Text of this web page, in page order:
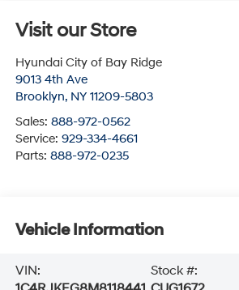
Visit our Store
Hyundai City of Bay Ridge
9013 4th Ave
Brooklyn, NY 11209-5803
Sales: 888-972-0562
Service: 929-334-4661
Parts: 888-972-0235
Vehicle Information
VIN:
Stock #: